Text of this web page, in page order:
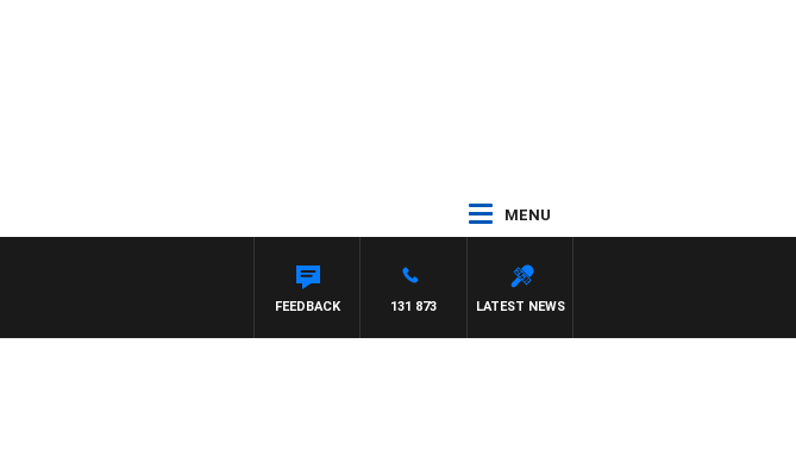
MENU
LATEST NEWS
131 873
FEEDBACK